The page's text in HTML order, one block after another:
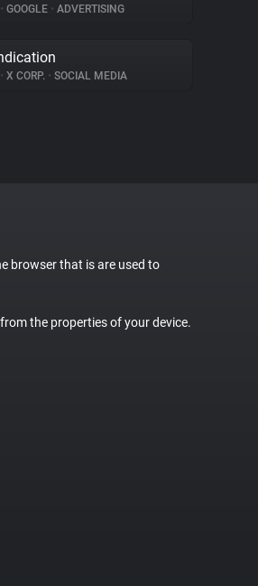
• GOOGLE • ADVERTISING
• X CORP. • SOCIAL MEDIA
browser that is are used to
the properties of your device.